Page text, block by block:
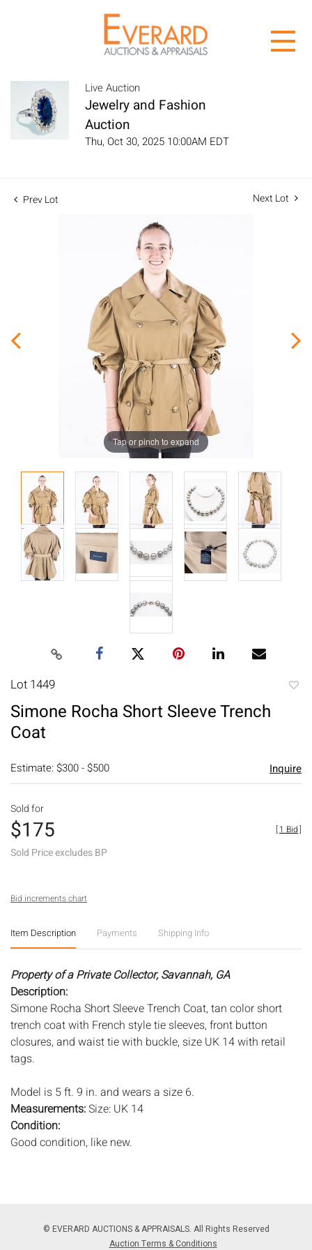
Live Auction
Jewelry and Fashion
Auction
Thu, Oct 30, 2025 10:00AM EDT
Prev Lot Next Lot
Tap or pinch to expand
Lot 1449
Simone Rocha Short Sleeve Trench
Coat
Estimate: $300 - $500 Inquire
Sold for
$175
Sold Price excludes BP
[1 Bid]
Bid increments chart
Item Description Payments Shipping Info
Property of a Private Collector, Savannah, GA
Description:
Simone Rocha Short Sleeve Trench Coat, tan color short
trench coat with French style tie sleeves, front button
closures, and waist tie with buckle, size UK 14 with retail
tags.
Model is 5 ft. 9 in. and wears a size 6.
Measurements:Size: UK 14
Condition:
Good condition, like new.
aging. PHOTOS MAY ALSO ACT AS A CONDITION REPORT.
Please review all photos closely prior to bidding. Complete
© EVERARD AUCTIONS & APPRAISALS. All Rights Reserved
Auction Terms & Conditions